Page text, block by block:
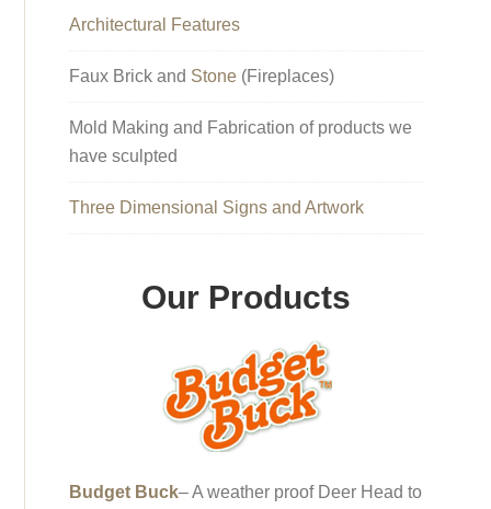
Architectural Features
Faux Brick and Stone (Fireplaces)
Mold Making and Fabrication of products we
have sculpted
Three Dimensional Signs and Artwork
Our Products
Budget Buck– A weather proof Deer Head to